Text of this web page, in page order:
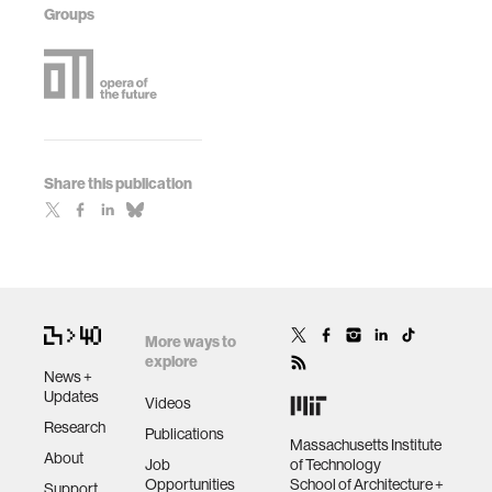
Groups
Share this publication
News +
Updates
Research
About
More ways to
explore
Videos
Publications
Job
Opportunities
Massachusetts Institute
of Technology
School of Architecture +